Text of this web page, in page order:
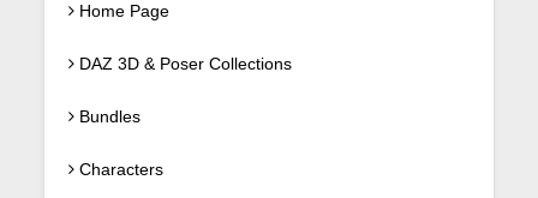
Home Page
DAZ 3D & Poser Collections
Bundles
Characters